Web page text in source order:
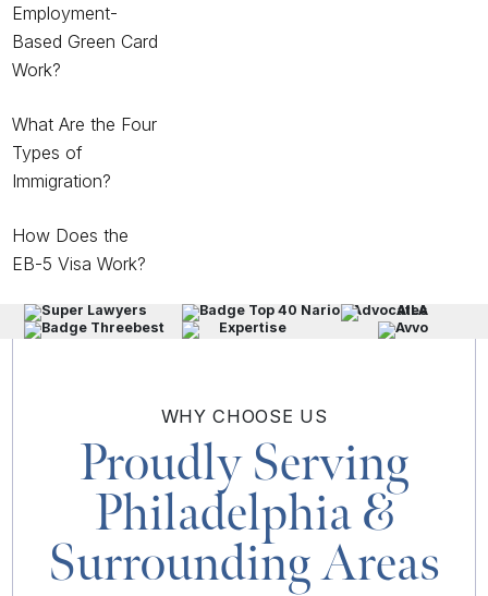
Employment-
Based Green Card
Work?
What Are the Four
Types of
Immigration?
How Does the
EB-5 Visa Work?
WHY CHOOSE US
Proudly Serving
Philadelphia&
Surrounding Areas